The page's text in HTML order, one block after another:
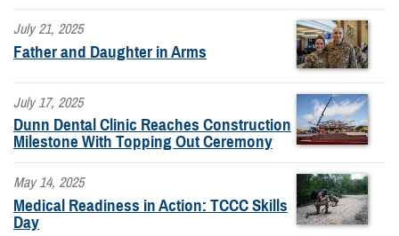
July 21, 2025
Father and Daughter in Arms
July 17, 2025
Dunn Dental Clinic Reaches Construction
Milestone With Topping Out Ceremony
May 14, 2025
Medical Readiness in Action: TCCC Skills
Day